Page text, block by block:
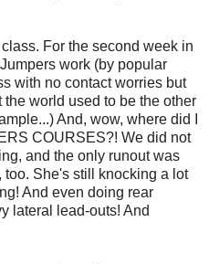
For the second week in
work (by popular
with no contact worries but
world used to be the other
And, wow, where did I
COURSES?! We did not
and the only runout was
She's still knocking a lot
And even doing rear
lateral lead-outs! And